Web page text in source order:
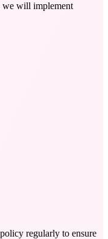
we will implement
regularly to ensure